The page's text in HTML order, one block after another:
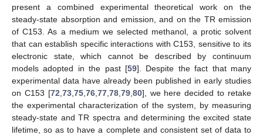
present a combined experimental theoretical work on the
steady-state absorption and emission, and on the TR emission
of C153. As a medium we selected methanol, a protic solvent
that can establish specific interactions with C153, sensitive to its
electronic state, which cannot be described by continuum
models adopted in the past [59]. Despite the fact that many
experimental data have already been published in early studies
on C153 [72 73, 75, 76, 77, 78, 79, 80], we here decided to retake
the experimental characterization of the system, by measuring
steady-state and TR spectra and determining the excited state
lifetime, so as to have a complete and consistent set of data to